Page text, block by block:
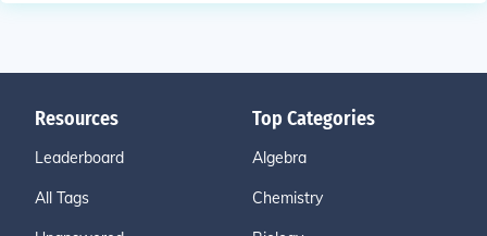
Resources
Leaderboard
All Tags
Top Categories
Algebra
Chemistry